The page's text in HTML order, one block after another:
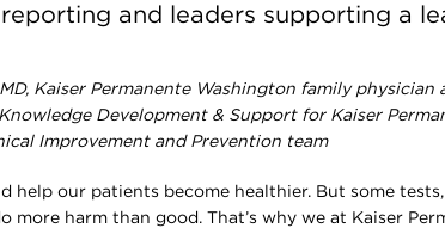
and leaders supporting a
Kaiser Permanente Washington family physician
Development & Support for Kaiser
Improvement and Prevention team
help our patients become healthier. But some
more harm than good. That’s why we at Kaiser